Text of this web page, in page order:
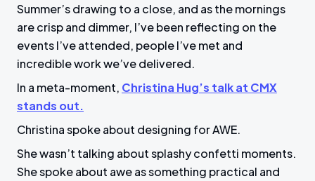
Summer’s drawing to a close, and as the mornings
are crisp and dimmer, I’ve been reflecting on the
events I’ve attended, people I’ve met and
incredible work we’ve delivered.
In a meta-moment, Christina Hug’s talk at CMX
stands out.
Christina spoke about designing for AWE.
She wasn’t talking about splashy confetti moments.
She spoke about awe as something practical and